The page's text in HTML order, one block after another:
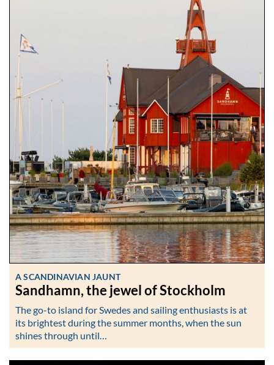
A SCANDINAVIAN JAUNT
Sandhamn, the jewel of Stockholm
The go-to island for Swedes and sailing enthusiasts is at
its brightest during the summer months, when the sun
shines through until…